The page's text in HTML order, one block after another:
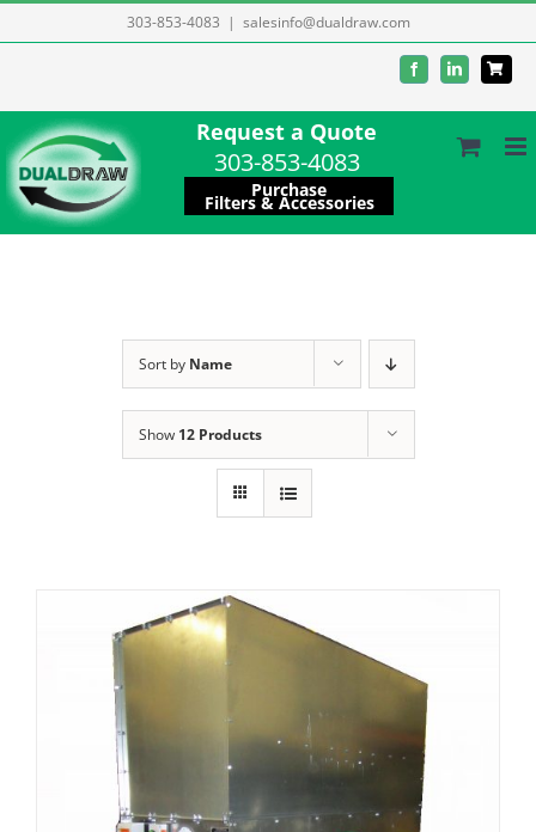
to
303-853-4083 | salesinfo@dualdraw.com
FacebookLinkedIn
Request a Quote
303-853-4083
Purchase
Filters & Accessories
Sort by Name
Show 12 Products